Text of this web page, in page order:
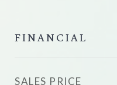
FINANCIAL
SALES PRICE